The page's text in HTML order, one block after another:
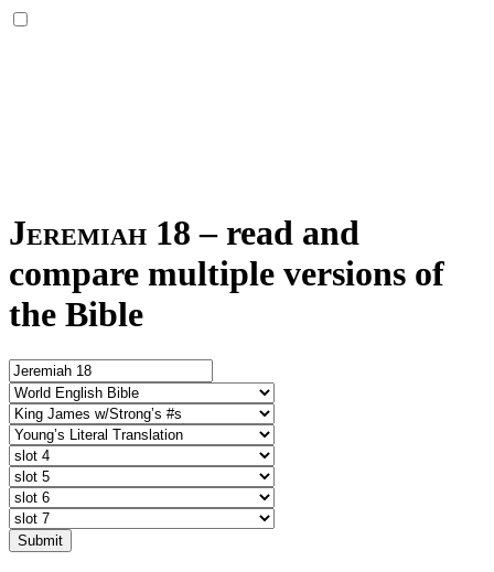
Jeremiah 18 – read and
compare multiple versions of
the Bible
Submit